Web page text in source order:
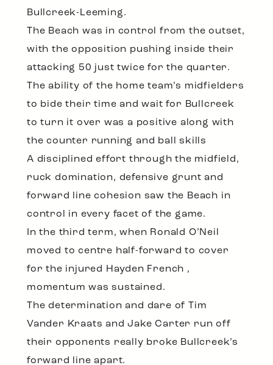
Bullcreek-Leeming.
The Beach was in control from the outset,
with the opposition pushing inside their
attacking 50 just twice for the quarter.
The ability of the home team’s midfielders
to bide their time and wait for Bullcreek
to turn it over was a positive along with
the counter running and ball skills
A disciplined effort through the midfield,
ruck domination, defensive grunt and
forward line cohesion saw the Beach in
control in every facet of the game.
In the third term, when Ronald O’Neil
moved to centre half-forward to cover
for the injured Hayden French ,
momentum was sustained.
The determination and dare of Tim
Vander Kraats and Jake Carter run off
their opponents really broke Bullcreek’s
forward line apart.